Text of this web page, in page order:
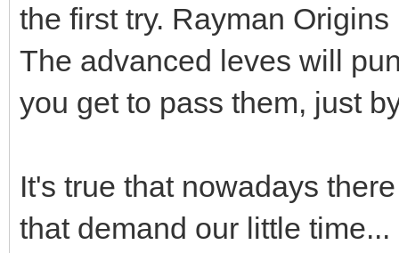
the first try. Rayman
The advanced leves will
you get to pass them, just
It's true that nowadays
that demand our little time...